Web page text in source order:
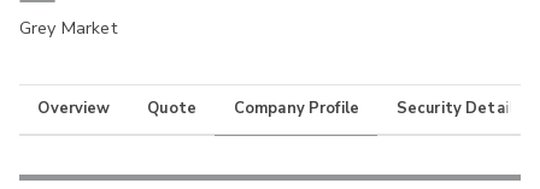
Grey Market
Overview Quote Company Profile Security Details